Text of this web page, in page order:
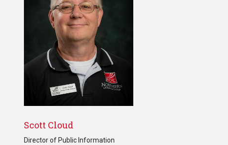
Scott Cloud
Director of Public Information